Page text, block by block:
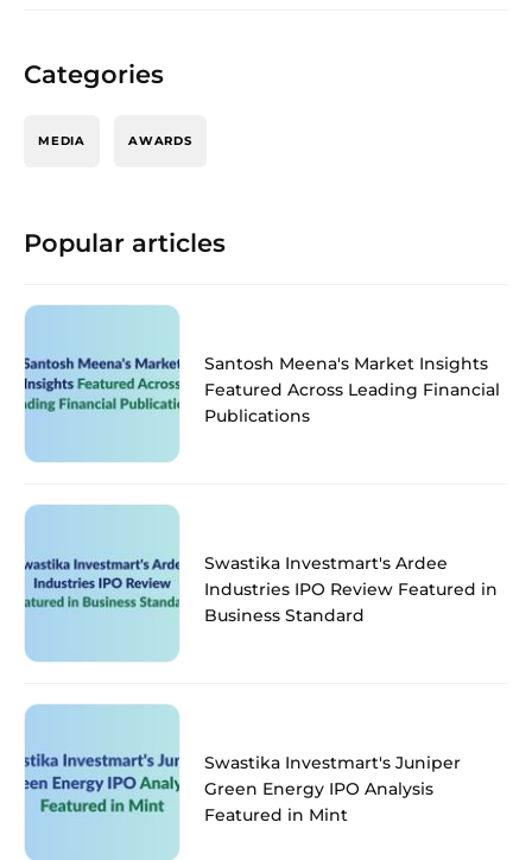
Categories
MEDIA AWARDS
Popular articles
Santosh Meena's Market Insights
Featured Across Leading Financial
Publications
Swastika Investmart's Ardee
Industries IPO Review Featured in
Business Standard
Swastika Investmart's Juniper
Green Energy IPO Analysis
Featured in Mint